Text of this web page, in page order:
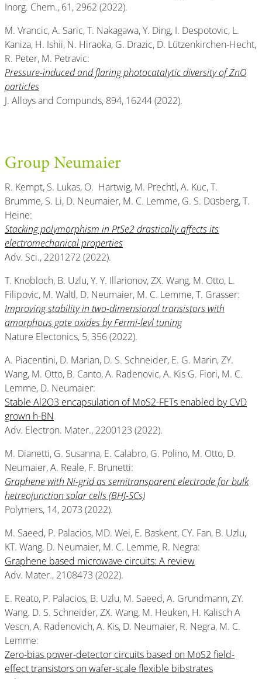
Inorg. Chem., 61, 2962 (2022).
M. Vrancic, A. Saric, T. Nakagawa, Y. Ding, I. Despotovic, L.
Kaniza, H. Ishii, N. Hiraoka, G. Drazic, D. Lützenkirchen-Hecht,
R. Peter, M. Petravic:
Pressure-induced and flaring photocatalytic diversity of ZnO
particles
J. Alloys and Compunds, 894, 16244 (2022).
Group Neumaier
R. Kempt, S. Lukas, O. Hartwig, M. Prechtl, A. Kuc, T.
Brumme, S. Li, D. Neumaier, M. C. Lemme, G. S. Düsberg, T.
Heine:
Stacking polymorphism in PtSe2 drastically affects its
electromechanical properties
Adv. Sci., 2201272 (2022).
T. Knobloch, B. Uzlu, Y. Y. Illarionov, ZX. Wang, M. Otto, L.
Filipovic, M. Waltl, D. Neumaier, M. C. Lemme, T. Grasser:
Improving stability in two-dimensional transistors with
amorphous gate oxides by Fermi-levl tuning
Nature Electonics, 5, 356 (2022).
A. Piacentini, D. Marian, D. S. Schneider, E. G. Marin, ZY.
Wang, M. Otto, B. Canto, A. Radenovic, A. Kis G. Fiori, M. C.
Lemme, D. Neumaier:
Stable Al2O3 encapsulation of MoS2-FETs enabled by CVD
grown h-BN
Adv. Electron. Mater., 2200123 (2022).
M. Dianetti, G. Susanna, E. Calabro, G. Polino, M. Otto, D.
Neumaier, A. Reale, F. Brunetti:
Graphene with Ni-grid as semitransparent electrode for bulk
hetreojunction solar cells (BHJ-SCs)
Polymers, 14, 2073 (2022).
M. Saeed, P. Palacios, MD. Wei, E. Baskent, CY. Fan, B. Uzlu,
KT. Wang, D. Neumaier, M. C. Lemme, R. Negra:
Graphene based microwave circuits: A review
Adv. Mater., 2108473 (2022).
E. Reato, P. Palacios, B. Uzlu, M. Saeed, A. Grundmann, ZY.
Wang. D. S. Schneider, ZX. Wang, M. Heuken, H. Kalisch A
Vescn, A. Radenovich, A. Kis, D. Neumaier, R. Negra, M. C.
Lemme:
Zero-bias power-detector circuits based on MoS2 field-
effect transistors on wafer-scale flexible bibstrates